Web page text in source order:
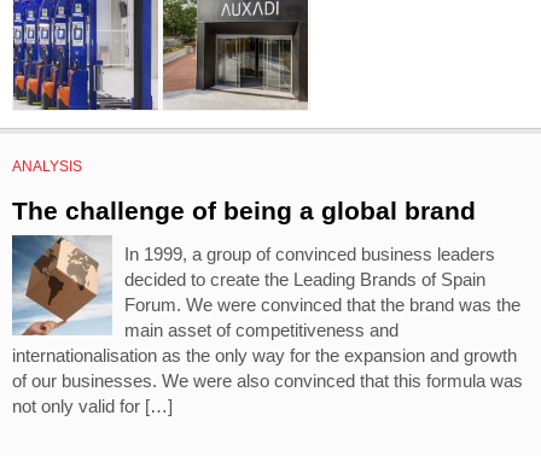
ANALYSIS
The challenge of being a global brand
In 1999, a group of convinced business leaders
decided to create the Leading Brands of Spain
Forum. We were convinced that the brand was the
main asset of competitiveness and
internationalisation as the only way for the expansion and growth
of our businesses. We were also convinced that this formula was
not only valid for […]